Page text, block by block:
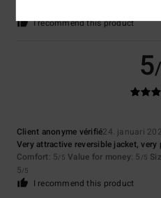
I recommend this product
5
Client anonyme vérifié24. januari
Very attractive reversible jacket,
Comfort: 5/5 Value for money: 5 /5
5/5
I recommend this product